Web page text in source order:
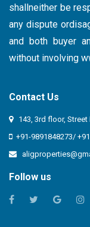
shallneither be
any dispute
and both buyer
without involving
Contact Us
143, 3rd floor, Street
+91-9891848273/
Follow us